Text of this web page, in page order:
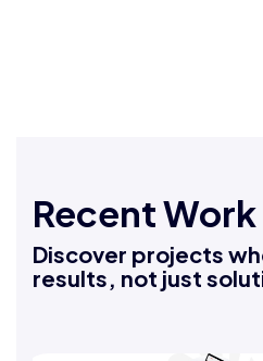
Recent Work
Discover projects
results, not just